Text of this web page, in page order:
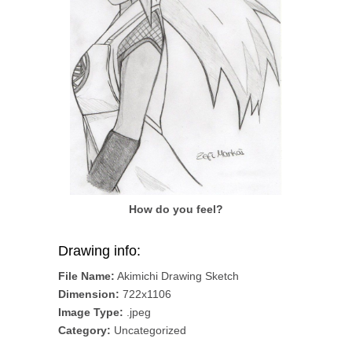
How do you feel?
Drawing info:
File Name: Akimichi Drawing Sketch
Dimension: 722x1106
Image Type: .jpeg
Category: Uncategorized